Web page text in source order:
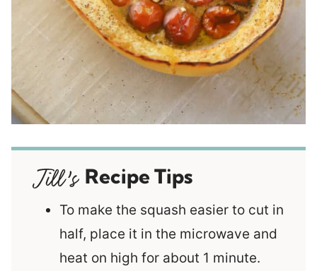
Recipe Tips
To make the squash easier to cut in
half, place it in the microwave and
heat on high for about 1 minute.